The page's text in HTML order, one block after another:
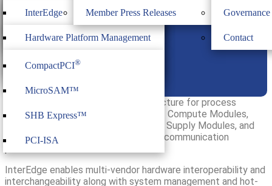
COM Express ®
InterEdge
ModBlox7
Firmware & Middleware
Hardware Platform Management
IoT Firmware
Heritage
CompactPCI®
MicroSAM™
SHB Express™
PCI-ISA
Member Press Releases Governance
Contact
InterEdge is an open modular architecture for process
control systems (PCS). It consists of Compute Modules,
Switch Modules, I/O Modules, Power Supply Modules, and
their associated interconnecting bus communication
InterEdge enables multi-vendor hardware interoperability and
interchangeability along with system management and hot-